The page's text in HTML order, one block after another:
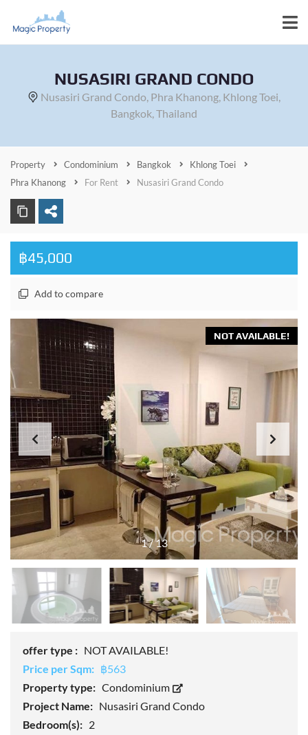
NUSASIRI GRAND CONDO
Nusasiri Grand Condo, Phra Khanong, Khlong Toei,
Bangkok, Thailand
Property Condominium Bangkok
Khlong Toei
Phra Khanong
For Rent Nusasiri Grand Condo
฿45,000
Add to compare
1/13
NOT AVAILABLE!
offer type : NOT AVAILABLE!
Price per Sqm: ฿563
Property type: Condominium
Project Name: Nusasiri Grand Condo
Bedroom(s): 2